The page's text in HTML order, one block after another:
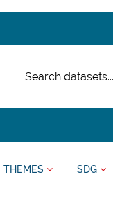
THEMES SDG